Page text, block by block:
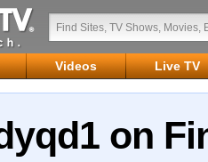
Videos Live TV
on